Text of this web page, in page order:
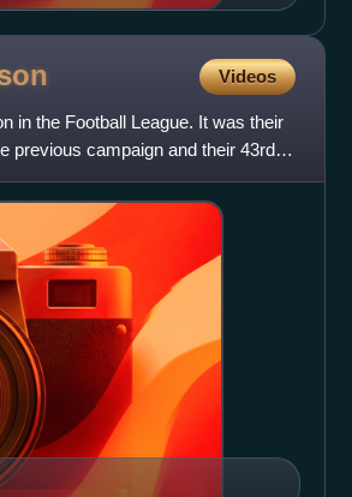
Videos
in the Football League. It was their
previous campaign and their 43rd